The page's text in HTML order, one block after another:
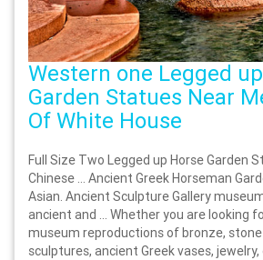
Western one Legged
Garden Statues Near
Of White House
Full Size Two Legged up Horse Garden
Chinese … Ancient Greek Horseman
Asian. Ancient Sculpture Gallery
ancient and … Whether you are looking
museum reproductions of bronze,
sculptures, ancient Greek vases,